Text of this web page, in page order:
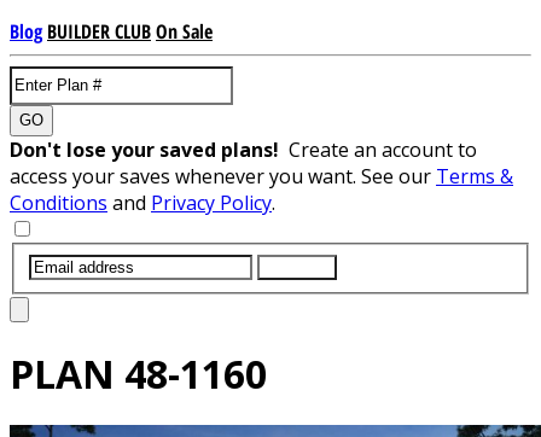
Blog BUILDER CLUBOn Sale
GO
Don't lose your saved plans! Create an account to
access your saves whenever you want. See our Terms &
Conditions and Privacy Policy.
PLAN 48-1160